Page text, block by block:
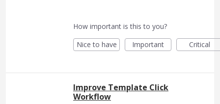
How important is this to you?
Nice to have
Important Critical
Improve Template Click
Workflow